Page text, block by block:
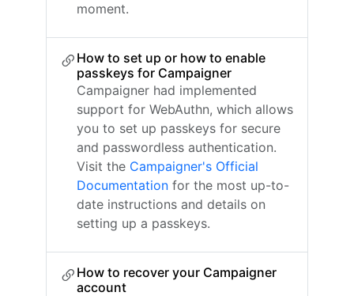
moment.
How to set up or how to enable
passkeys for Campaigner
Campaigner had implemented
support for WebAuthn, which allows
you to set up passkeys for secure
and passwordless authentication.
Visit the Campaigner's Official
Documentation for the most up-to-
date instructions and details on
setting up a passkeys.
How to recover your Campaigner
account